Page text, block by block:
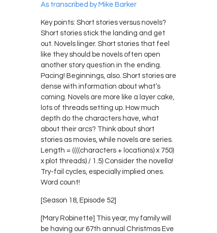
As transcribed by Mike Barker
Key points: Short stories versus novels?
Short stories stick the landing and get
out. Novels linger. Short stories that feel
like they should be novels often open
another story question in the ending.
Pacing! Beginnings, also. Short stories are
dense with information about what’s
coming. Novels are more like a layer cake,
lots of threads setting up. How much
depth do the characters have, what
about their arcs? Think about short
stories as movies, while novels are series.
Length = ((((characters + locations) x 750)
x plot threads) / 1.5) Consider the novella!
Try-fail cycles, especially implied ones.
Word count!
[Season 18, Episode 52]
[Mary Robinette] This year, my family will
be having our 67th annual Christmas Eve